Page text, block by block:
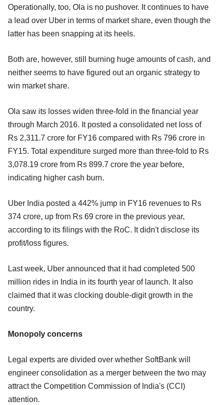
Operationally, too, Ola is no pushover. It continues to have
a lead over Uber in terms of market share, even though the
latter has been snapping at its heels.
Both are, however, still burning huge amounts of cash, and
neither seems to have figured out an organic strategy to
win market share.
Ola saw its losses widen three-fold in the financial year
through March 2016. It posted a consolidated net loss of
Rs 2,311.7 crore for FY16 compared with Rs 796 crore in
FY15. Total expenditure surged more than three-fold to Rs
3,078.19 crore from Rs 899.7 crore the year before,
indicating higher cash burn.
Uber India posted a 442% jump in FY16 revenues to Rs
374 crore, up from Rs 69 crore in the previous year,
according to its filings with the RoC. It didn't disclose its
profit/loss figures.
Last week, Uber announced that it had completed 500
million rides in India in its fourth year of launch. It also
claimed that it was clocking double-digit growth in the
country.
Monopoly concerns
Legal experts are divided over whether SoftBank will
engineer consolidation as a merger between the two may
attract the Competition Commission of India's (CCI)
attention.